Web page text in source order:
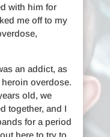
with him for
me off to my
an addict, as
overdose.
old, we
together, and I
for a period